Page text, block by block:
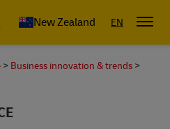
New Zealand EN
Business innovation & trends